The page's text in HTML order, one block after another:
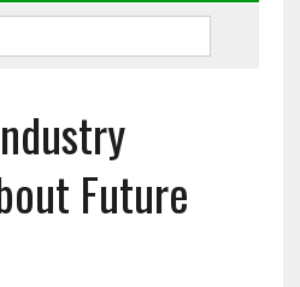
Future